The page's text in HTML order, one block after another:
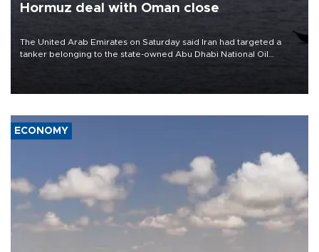
Hormuz deal with Oman close
The United Arab Emirates on Saturday said Iran had targeted a
tanker belonging to the state-owned Abu Dhabi National Oil
ECONOMY